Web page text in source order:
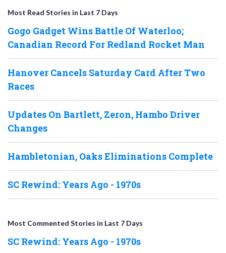
Most Read Stories in Last 7 Days
Gogo Gadget Wins Battle Of Waterloo;
Canadian Record For Redland Rocket Man
Hanover Cancels Saturday Card After Two
Races
Updates On Bartlett, Zeron, Hambo Driver
Changes
Hambletonian, Oaks Eliminations Complete
SC Rewind: Years Ago - 1970s
Most Commented Stories in Last 7 Days
SC Rewind: Years Ago - 1970s